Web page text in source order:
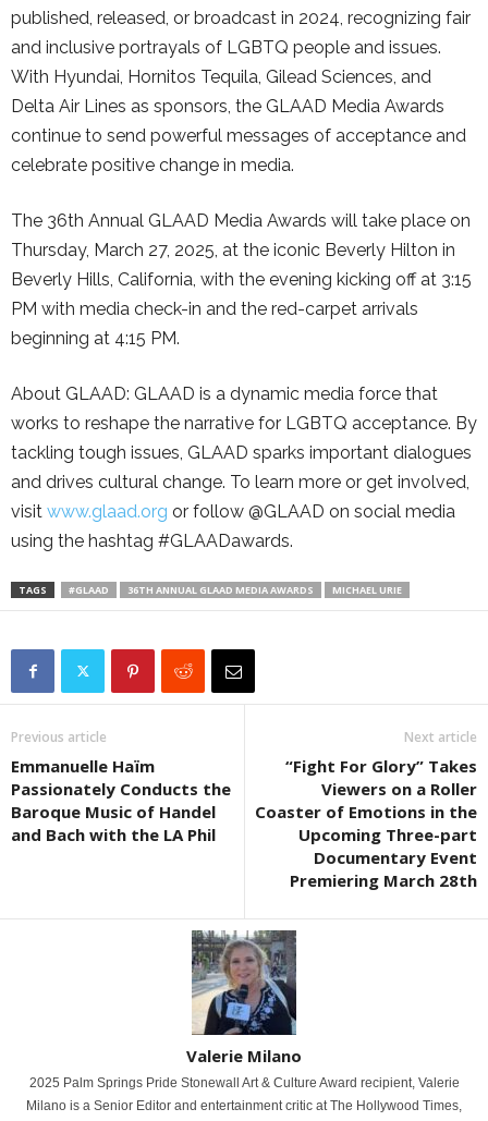
published, released, or broadcast in 2024, recognizing fair
and inclusive portrayals of LGBTQ people and issues.
With Hyundai, Hornitos Tequila, Gilead Sciences, and
Delta Air Lines as sponsors, the GLAAD Media Awards
continue to send powerful messages of acceptance and
celebrate positive change in media.
The 36th Annual GLAAD Media Awards will take place on
Thursday, March 27, 2025, at the iconic Beverly Hilton in
Beverly Hills, California, with the evening kicking off at 3:15
PM with media check-in and the red-carpet arrivals
beginning at 4:15 PM.
About GLAAD: GLAAD is a dynamic media force that
works to reshape the narrative for LGBTQ acceptance. By
tackling tough issues, GLAAD sparks important dialogues
and drives cultural change. To learn more or get involved,
visit www.glaad.org or follow @GLAAD on social media
using the hashtag #GLAADawards.
TAGS #GLAAD 36TH ANNUAL GLAAD MEDIA AWARDS MICHAEL URIE
Previous article
Emmanuelle Haïm
Passionately Conducts the
Baroque Music of Handel
and Bach with the LA Phil
Next article
“Fight For Glory” Takes
Viewers on a Roller
Coaster of Emotions in the
Upcoming Three-part
Documentary Event
Premiering March 28th
Valerie Milano
2025 Palm Springs Pride Stonewall Art & Culture Award recipient, Valerie
Milano is a Senior Editor and entertainment critic at The Hollywood Times,